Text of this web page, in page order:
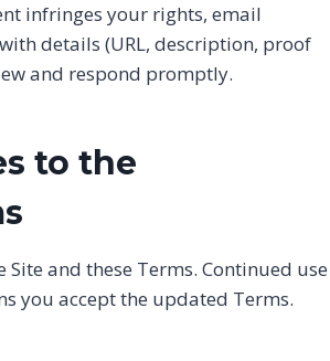
infringes your rights, email
with details (URL, description, proof
and respond promptly.
to the
and these Terms. Continued use
you accept the updated Terms.